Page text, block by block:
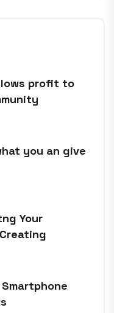
profit to
you an give
Your